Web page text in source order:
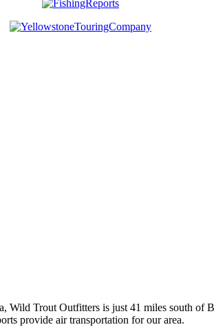
Trout Outfitters is just 41 miles south of
provide air transportation for our area.